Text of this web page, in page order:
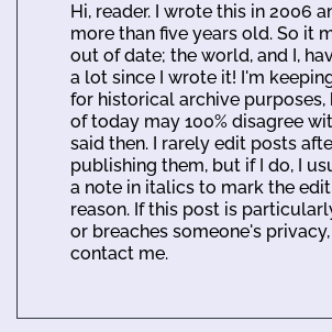
Hi, reader. I wrote this in 2006
more than five years old. So it
out of date; the world, and I,
a lot since I wrote it! I'm
for historical archive purposes,
of today may 100% disagree
said then. I rarely edit posts
publishing them, but if I do, I
a note in italics to mark the
reason. If this post is
or breaches someone's
contact me.